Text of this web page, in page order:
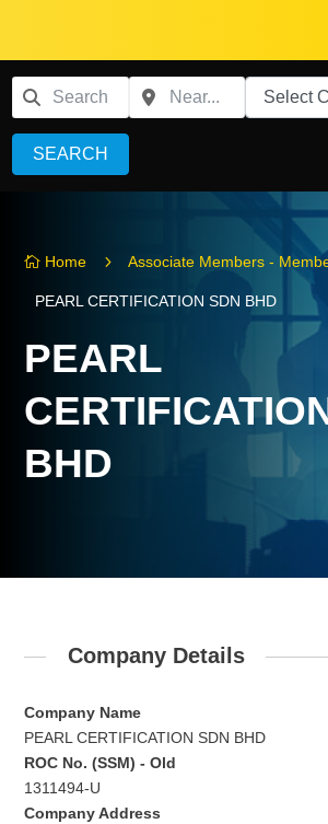
SEARCH
 Home 5 Associate Members -
PEARL CERTIFICATION SDN BHD
PEARL
BHD
Company Details
Company Name
PEARL CERTIFICATION SDN BHD
ROC No. (SSM) - Old
1311494-U
Company Address